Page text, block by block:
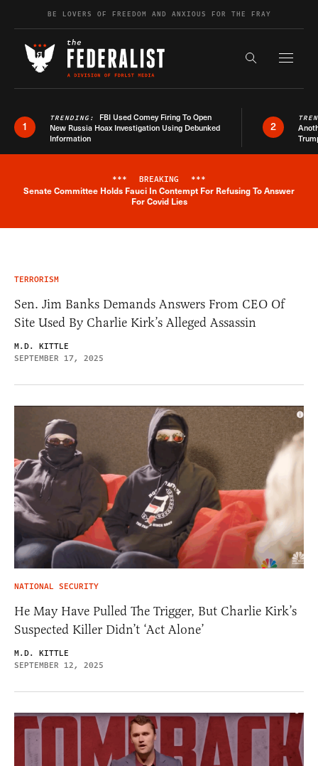
Skip to contentBE LOVERS OF FREEDOM AND ANXIOUS FOR THE FRAY
Search the
1
TRENDING: FBI Used Comey Firing To Open
New Russia Hoax Investigation Using Debunked
Information
2
Breaking News Alert
*** BREAKING ***
Senate Committee Holds Fauci In Contempt For Refusing To Answer
For Covid Lies
TERRORISM
Sen. Jim Banks Demands Answers From CEO Of
Site Used By Charlie Kirk’s Alleged Assassin
M.D. KITTLE
SEPTEMBER 17, 2025
NATIONAL SECURITY
He May Have Pulled The Trigger, But Charlie Kirk’s
Suspected Killer Didn’t ‘Act Alone’
M.D. KITTLE
SEPTEMBER 12, 2025